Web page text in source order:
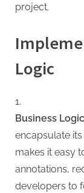
project.
Logic
Business
encapsulate
makes it easy
annotations,
developers to